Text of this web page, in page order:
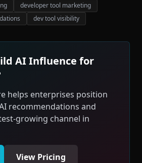
developer tool marketing
dev tool visibility
AI Influence for
helps enterprises position
recommendations and
growing channel in
View Pricing